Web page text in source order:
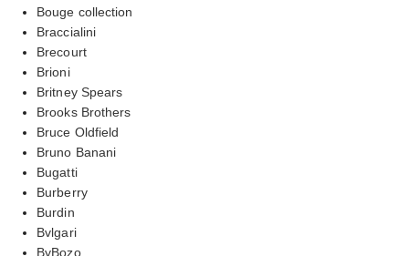
Bouge collection
Braccialini
Brecourt
Brioni
Britney Spears
Brooks Brothers
Bruce Oldfield
Bruno Banani
Bugatti
Burberry
Burdin
Bvlgari
ByBozo